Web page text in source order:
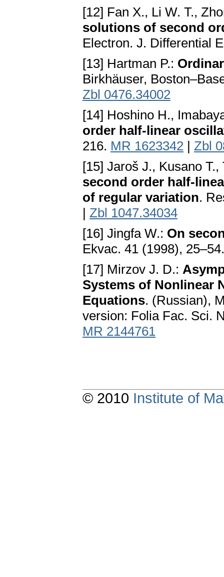
[12] Fan X., Li W. T.,
solutions of second
Electron. J. Differential
[13] Hartman P.:
Birkhäuser,
Zbl 0476.34002
[14] Hoshino H.,
order half-linear
216. MR 1623342 | Zbl
[15] Jaroš J., Kusano
second order half-
of regular variation.
| Zbl 1047.34034
[16] Jingfa W.: On
Ekvac. 41 (1998),
[17] Mirzov J. D.:
Systems of Nonlinear
Equations. (Russian),
version: Folia Fac. Sci.
MR 2144761
© 2010 Institute of